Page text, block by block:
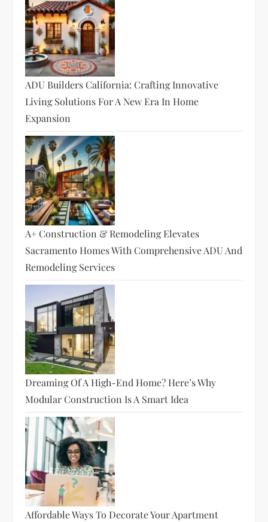
ADU Builders California: Crafting Innovative
Living Solutions For A New Era In Home
Expansion
A+ Construction & Remodeling Elevates
Sacramento Homes With Comprehensive ADU And
Remodeling Services
Dreaming Of A High-End Home? Here’s Why
Modular Construction Is A Smart Idea
Affordable Ways To Decorate Your Apartment